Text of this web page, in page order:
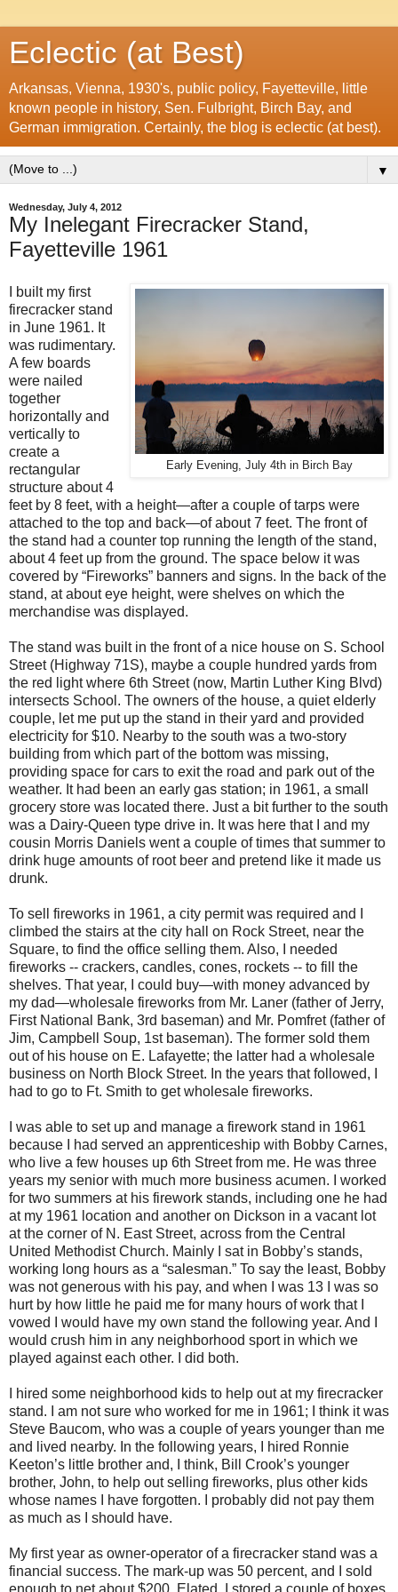
Eclectic (at Best)
Arkansas, Vienna, 1930's, public policy, Fayetteville, little
known people in history, Sen. Fulbright, Birch Bay, and
German immigration. Certainly, the blog is eclectic (at best).
▼
Wednesday, July 4, 2012
My Inelegant Firecracker Stand,
Fayetteville 1961
Early Evening, July 4th in Birch Bay
I built my first
firecracker stand
in June 1961. It
was rudimentary.
A few boards
were nailed
together
horizontally and
vertically to
create a
rectangular
structure about 4
feet by 8 feet, with a height—after a couple of tarps were
attached to the top and back—of about 7 feet. The front of
the stand had a counter top running the length of the stand,
about 4 feet up from the ground. The space below it was
covered by “Fireworks” banners and signs. In the back of the
stand, at about eye height, were shelves on which the
merchandise was displayed.
The stand was built in the front of a nice house on S. School
Street (Highway 71S), maybe a couple hundred yards from
the red light where 6th Street (now, Martin Luther King Blvd)
intersects School. The owners of the house, a quiet elderly
couple, let me put up the stand in their yard and provided
electricity for $10. Nearby to the south was a two-story
building from which part of the bottom was missing,
providing space for cars to exit the road and park out of the
weather. It had been an early gas station; in 1961, a small
grocery store was located there. Just a bit further to the south
was a Dairy-Queen type drive in. It was here that I and my
cousin Morris Daniels went a couple of times that summer to
drink huge amounts of root beer and pretend like it made us
drunk.
To sell fireworks in 1961, a city permit was required and I
climbed the stairs at the city hall on Rock Street, near the
Square, to find the office selling them. Also, I needed
fireworks -- crackers, candles, cones, rockets -- to fill the
shelves. That year, I could buy—with money advanced by
my dad—wholesale fireworks from Mr. Laner (father of Jerry,
First National Bank, 3rd baseman) and Mr. Pomfret (father of
Jim, Campbell Soup, 1st baseman). The former sold them
out of his house on E. Lafayette; the latter had a wholesale
business on North Block Street. In the years that followed, I
had to go to Ft. Smith to get wholesale fireworks.
I was able to set up and manage a firework stand in 1961
because I had served an apprenticeship with Bobby Carnes,
who live a few houses up 6th Street from me. He was three
years my senior with much more business acumen. I worked
for two summers at his firework stands, including one he had
at my 1961 location and another on Dickson in a vacant lot
at the corner of N. East Street, across from the Central
United Methodist Church. Mainly I sat in Bobby’s stands,
working long hours as a “salesman.” To say the least, Bobby
was not generous with his pay, and when I was 13 I was so
hurt by how little he paid me for many hours of work that I
vowed I would have my own stand the following year. And I
would crush him in any neighborhood sport in which we
played against each other. I did both.
I hired some neighborhood kids to help out at my firecracker
stand. I am not sure who worked for me in 1961; I think it was
Steve Baucom, who was a couple of years younger than me
and lived nearby. In the following years, I hired Ronnie
Keeton’s little brother and, I think, Bill Crook’s younger
brother, John, to help out selling fireworks, plus other kids
whose names I have forgotten. I probably did not pay them
as much as I should have.
My first year as owner-operator of a firecracker stand was a
financial success. The mark-up was 50 percent, and I sold
enough to net about $200. Elated, I stored a couple of boxes